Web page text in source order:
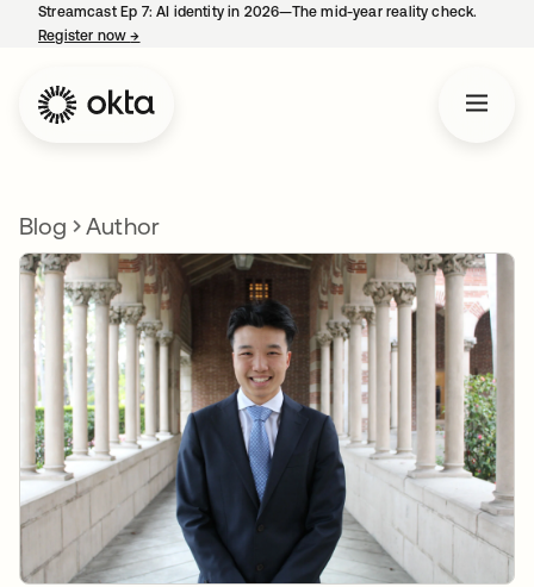
Streamcast Ep 7: AI identity in 2026—The mid-year reality check.
Register now→
Blog Author